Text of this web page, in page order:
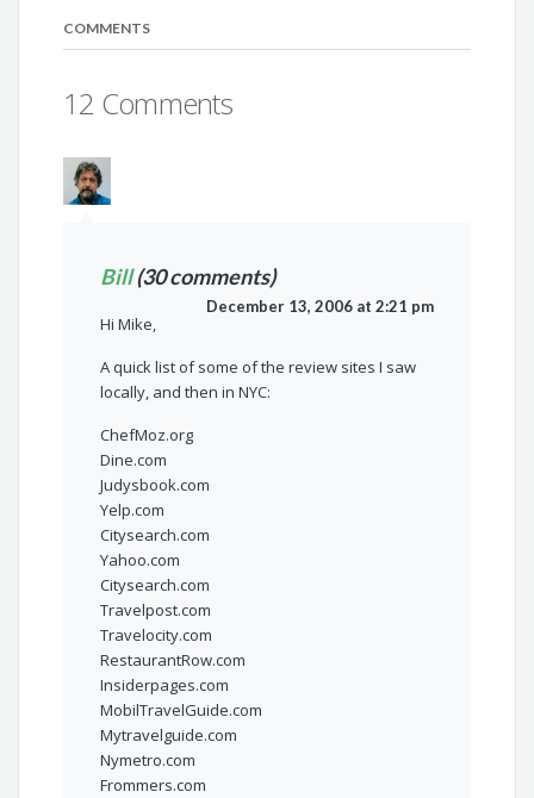
COMMENTS
12 Comments
Bill(30 comments)
December 13, 2006 at 2:21 pm
Hi Mike,
A quick list of some of the review sites I saw
locally, and then in NYC:
ChefMoz.org
Dine.com
Judysbook.com
Yelp.com
Citysearch.com
Yahoo.com
Citysearch.com
Travelpost.com
Travelocity.com
RestaurantRow.com
Insiderpages.com
MobilTravelGuide.com
Mytravelguide.com
Nymetro.com
Frommers.com